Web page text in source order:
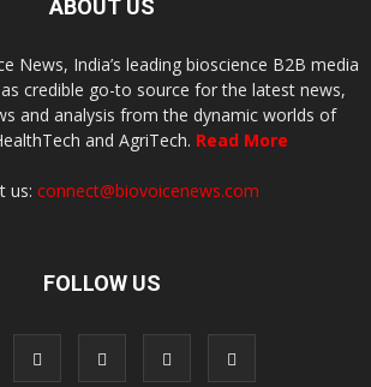
ABOUT US
News, India’s leading bioscience B2B media
credible go-to source for the latest news,
and analysis from the dynamic worlds of
and AgriTech. Read More
us: connect@biovoicenews.com
FOLLOW US